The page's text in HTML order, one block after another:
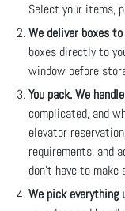
Select your items,
We deliver boxes to
boxes directly to
window before
You pack. We
complicated, and
elevator
requirements, and
don't have to make
We pick everything